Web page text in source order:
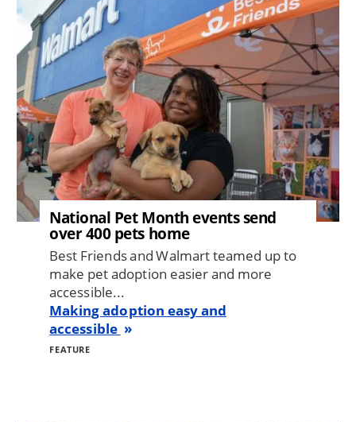
National Pet Month events send
over 400 pets home
Best Friends and Walmart teamed up to
make pet adoption easier and more
accessible...
Making adoption easy and
accessible
FEATURE